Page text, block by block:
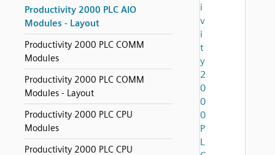
Productivity 2000 PLC AIO
Modules - Layout
Productivity 2000 PLC COMM
Modules
Productivity 2000 PLC COMM
Modules - Layout
Productivity 2000 PLC CPU
Modules
Productivity 2000 PLC CPU
i
v
i
t
y
2
0
0
0
P
L